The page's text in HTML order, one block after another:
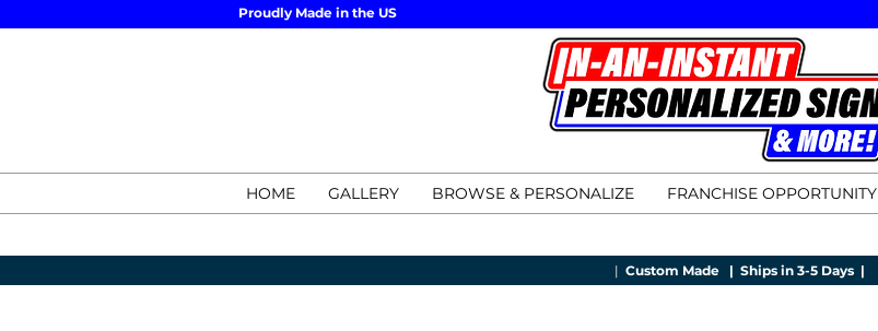
Proudly Made in the US
HOME GALLERY BROWSE & PERSONALIZE FRANCHISE OPPORTUNITY
| Custom Made | Ships in 3-5 Days |